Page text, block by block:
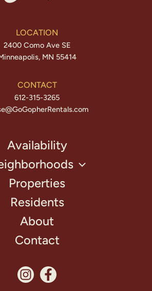
LOCATION
2400 Como Ave SE
MN 55414
CONTACT
612-315-3265
Availability
Properties
Residents
About
Contact